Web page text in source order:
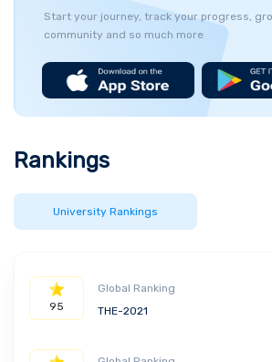
Start your journey, track your progress,
community and so much more
Rankings
University Rankings
95
Global Ranking
THE-2021